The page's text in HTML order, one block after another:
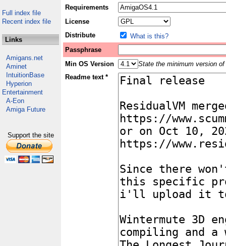
Full index file
Recent index file
Links
Amigans.net
Aminet
IntuitionBase
Hyperion
Entertainment
A-Eon
Amiga Future
Support the site
Requirements
License
Distribute
What is this?
Passphrase
Min OS Version
State the minimum version
Readme text *